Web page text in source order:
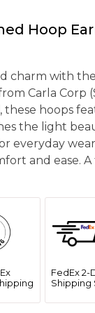
Hoop
charm with
Carla Corp
these hoops
the light
everyday
and ease. A
FedEx 2-
Shipping